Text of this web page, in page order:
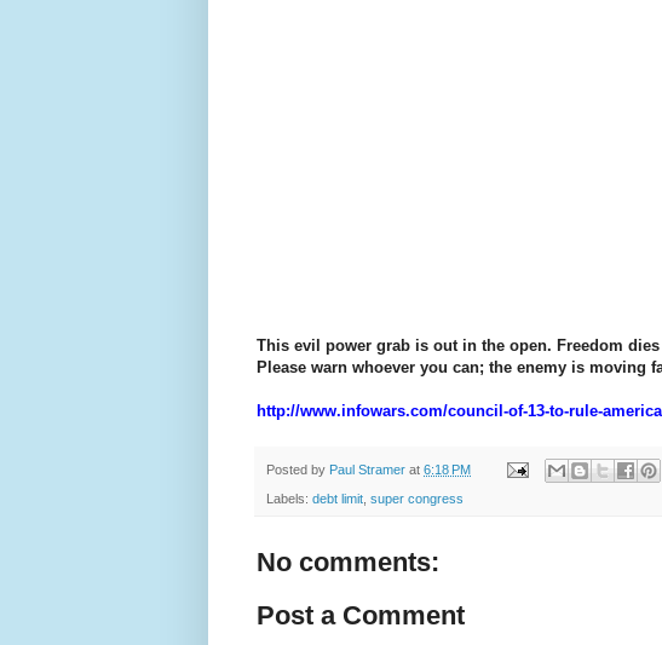
This evil power grab is out in the open. Freedom
Please warn whoever you can; the enemy is moving
http://www.infowars.com/council-of-13-to-rule-
Posted by Paul Stramer at 6:18 PM
Labels: debt limit super congress
No comments:
Post a Comment